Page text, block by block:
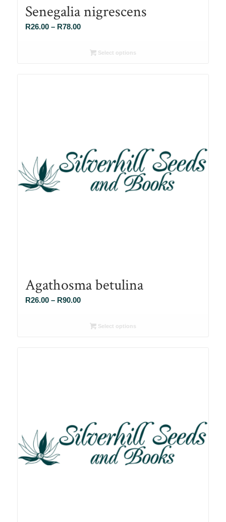
Senegalia nigrescens
R26.00 – R78.00Price
R26.00Select options
Agathosma betulina
R26.00 – R90.00Price
R26.00Select options